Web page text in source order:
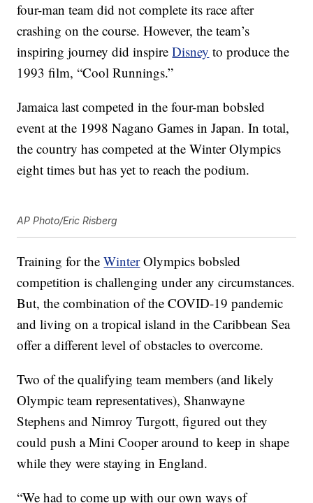
four-man team did not complete its race after
crashing on the course. However, the team’s
inspiring journey did inspireDisney to produce the
1993 film, “Cool Runnings.”
Jamaica last competed in the four-man bobsled
event at the 1998 Nagano Games in Japan. In total,
the country has competed at the Winter Olympics
eight times but has yet to reach the podium.
AP Photo/Eric Risberg
Training for theWinterOlympics bobsled
competition is challenging under any circumstances.
But, the combination of the COVID-19 pandemic
and living on a tropical island in the Caribbean Sea
offer a different level of obstacles to overcome.
Two of the qualifying team members (and likely
Olympic team representatives), Shanwayne
Stephens and Nimroy Turgott, figured out they
could push a Mini Cooper around to keep in shape
while they were staying in England.
“We had to come up with our own ways of